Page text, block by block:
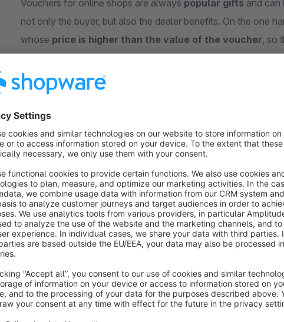
Vouchers for online shops are always popular gifts and can
not only the buyer, but also the dealer benefits. On the one
whose price is higher than the value of the voucher, so
It is particularly important that vouchers can be created
with the “mpXvoucher” plugin for Shopware 6.
The voucher template can be designed relatively freely as a
of the retailer. The retailer decides for himself which